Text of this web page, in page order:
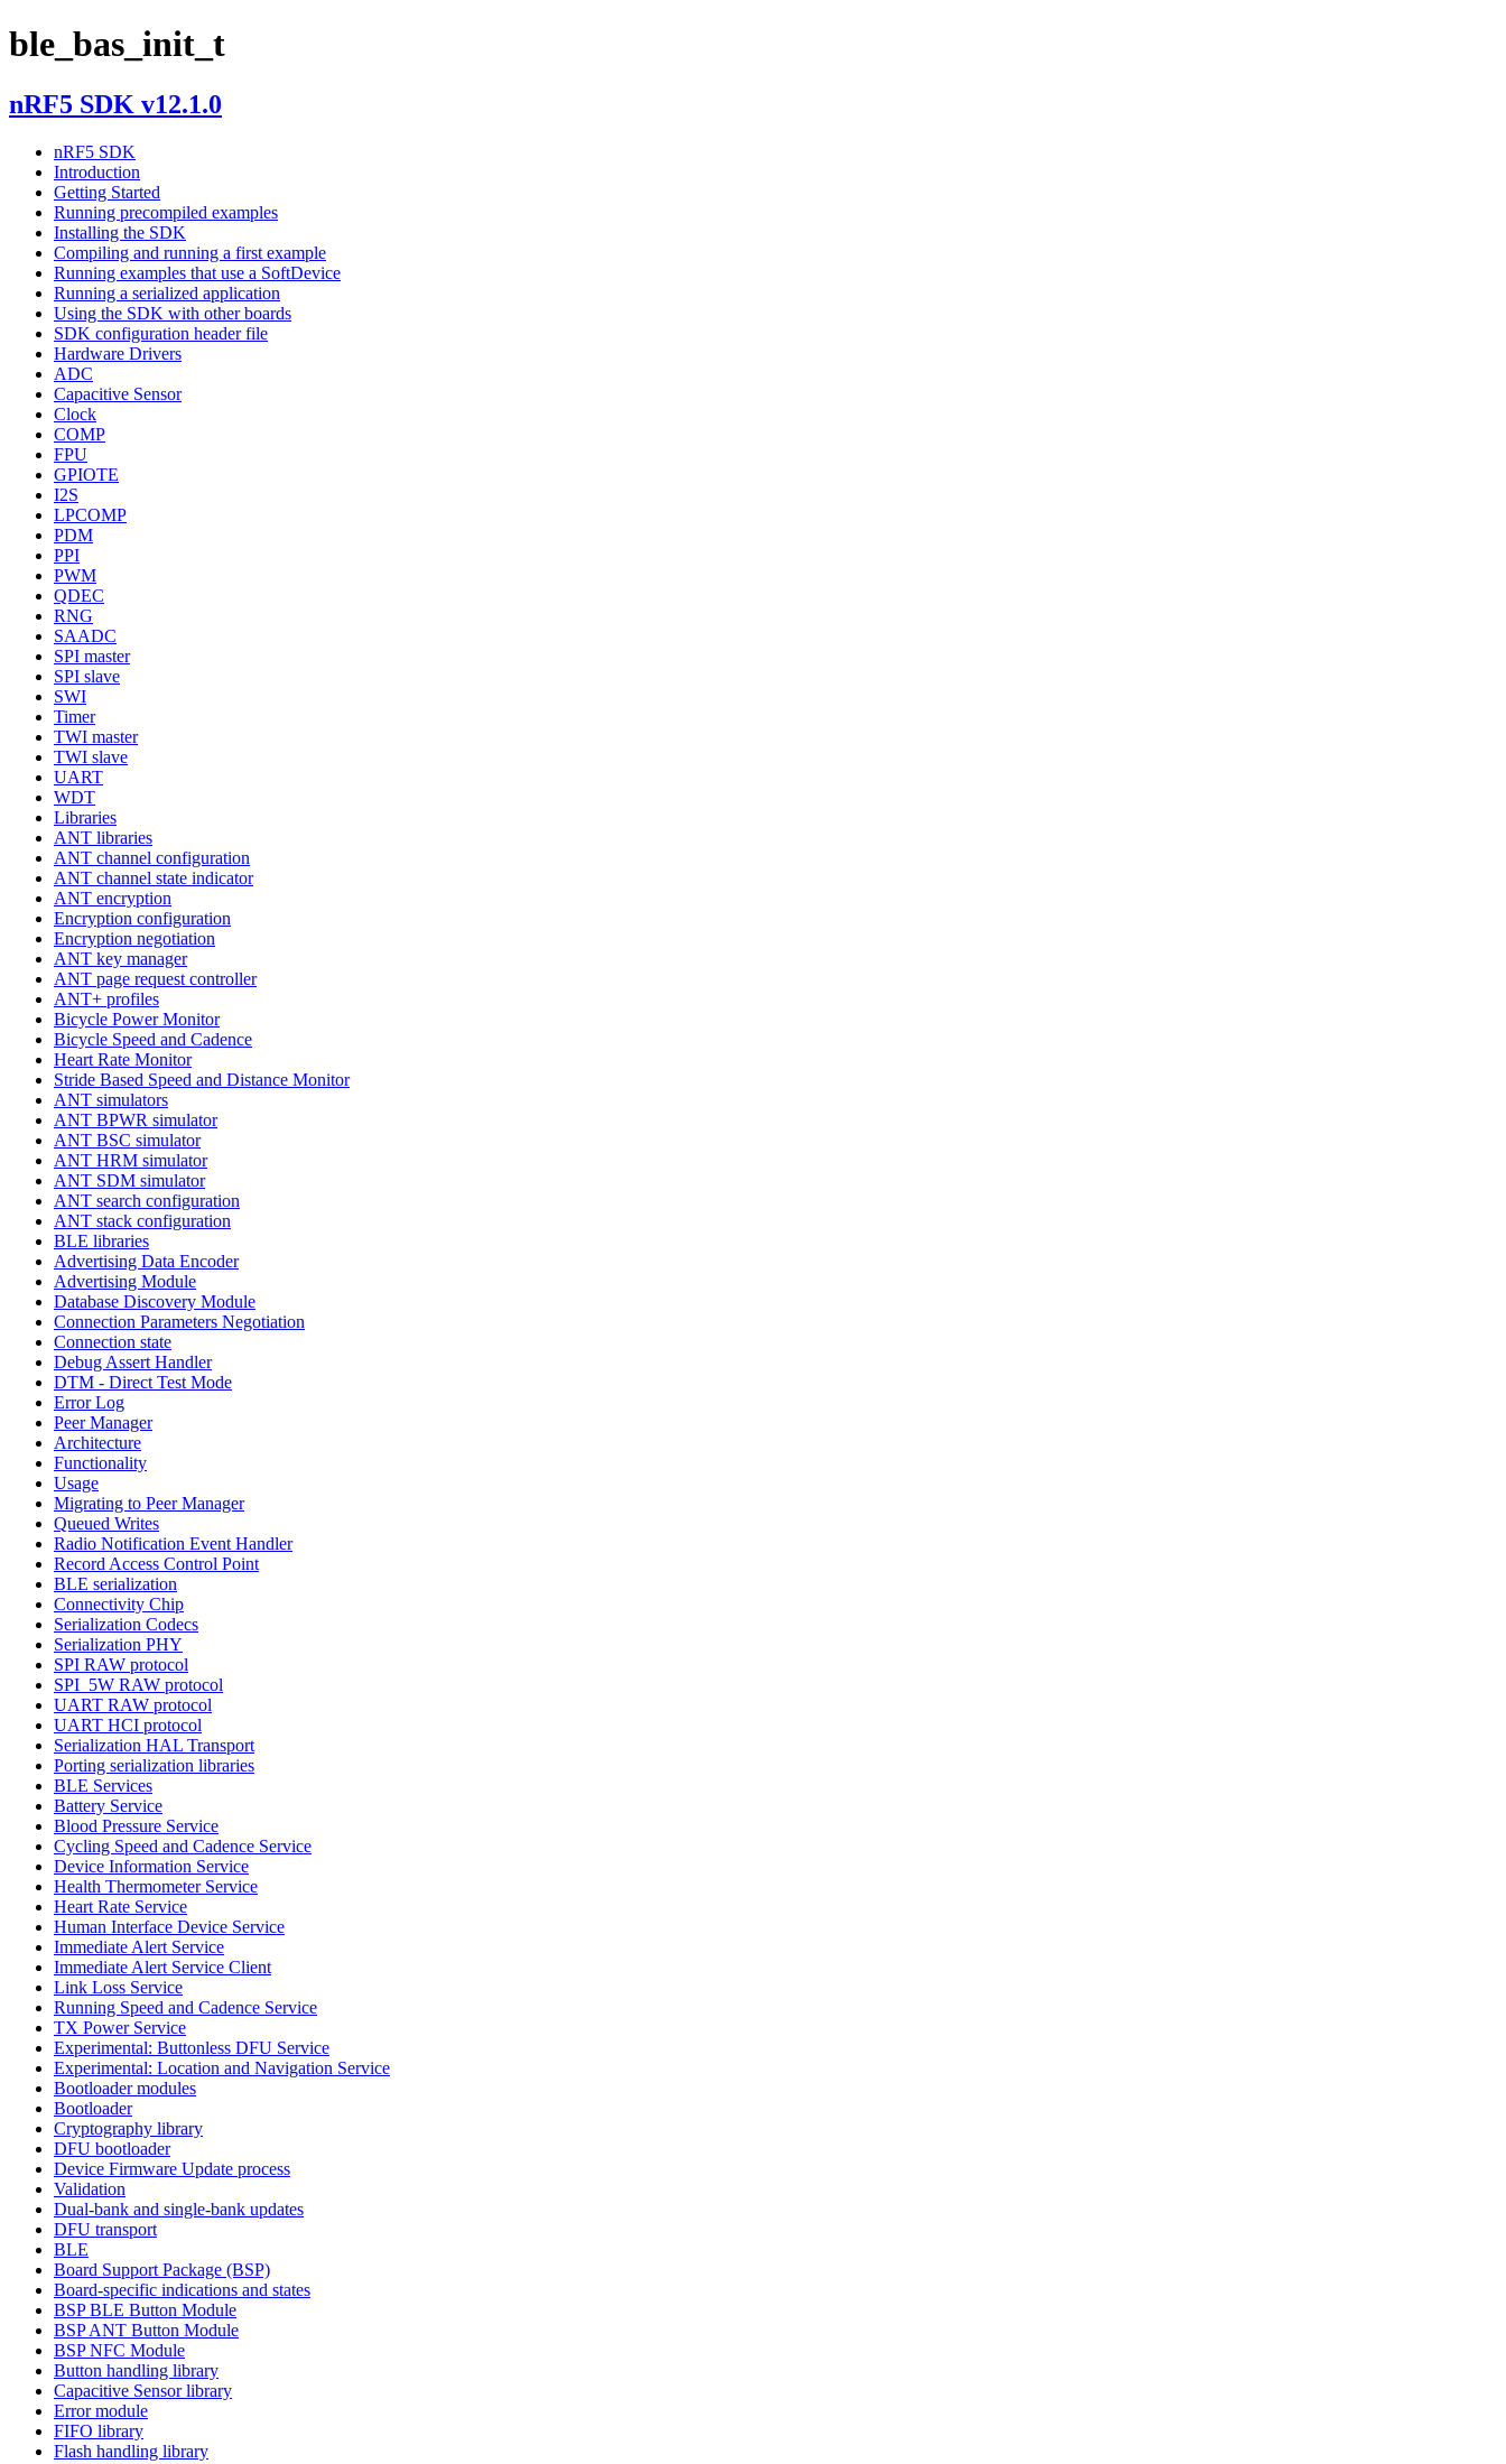
ble_bas_init_t
nRF5 SDK v12.1.0
nRF5 SDK
Introduction
Getting Started
Running precompiled examples
Installing the SDK
Compiling and running a first example
Running examples that use a SoftDevice
Running a serialized application
Using the SDK with other boards
SDK configuration header file
Hardware Drivers
ADC
Capacitive Sensor
Clock
COMP
FPU
GPIOTE
I2S
LPCOMP
PDM
PPI
PWM
QDEC
RNG
SAADC
SPI master
SPI slave
SWI
Timer
TWI master
TWI slave
UART
WDT
Libraries
ANT libraries
ANT channel configuration
ANT channel state indicator
ANT encryption
Encryption configuration
Encryption negotiation
ANT key manager
ANT page request controller
ANT+ profiles
Bicycle Power Monitor
Bicycle Speed and Cadence
Heart Rate Monitor
Stride Based Speed and Distance Monitor
ANT simulators
ANT BPWR simulator
ANT BSC simulator
ANT HRM simulator
ANT SDM simulator
ANT search configuration
ANT stack configuration
BLE libraries
Advertising Data Encoder
Advertising Module
Database Discovery Module
Connection Parameters Negotiation
Connection state
Debug Assert Handler
DTM - Direct Test Mode
Error Log
Peer Manager
Architecture
Functionality
Usage
Migrating to Peer Manager
Queued Writes
Radio Notification Event Handler
Record Access Control Point
BLE serialization
Connectivity Chip
Serialization Codecs
Serialization PHY
SPI RAW protocol
SPI_5W RAW protocol
UART RAW protocol
UART HCI protocol
Serialization HAL Transport
Porting serialization libraries
BLE Services
Battery Service
Blood Pressure Service
Cycling Speed and Cadence Service
Device Information Service
Health Thermometer Service
Heart Rate Service
Human Interface Device Service
Immediate Alert Service
Immediate Alert Service Client
Link Loss Service
Running Speed and Cadence Service
TX Power Service
Experimental: Buttonless DFU Service
Experimental: Location and Navigation Service
Bootloader modules
Bootloader
Cryptography library
DFU bootloader
Device Firmware Update process
Validation
Dual-bank and single-bank updates
DFU transport
BLE
Board Support Package (BSP)
Board-specific indications and states
BSP BLE Button Module
BSP ANT Button Module
BSP NFC Module
Button handling library
Capacitive Sensor library
Error module
FIFO library
Flash handling library